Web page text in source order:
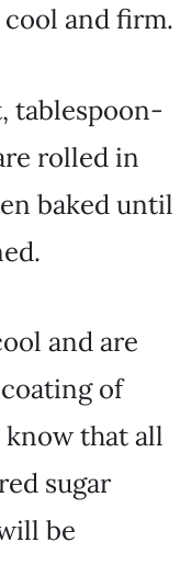
and firm.
tablespoon-
rolled in
baked until
and are
of
know that all
sugar
be